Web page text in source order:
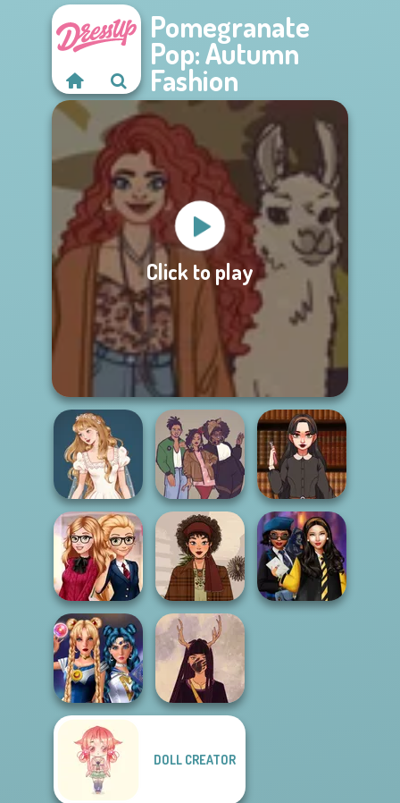
Pomegranate
Pop: Autumn
Fashion
Click to play
Wedding Dress
Design 2
Three of Us
Dark Academia
Vibes
Back To School
Fashionistas
That 70s Vibe!
Sailor Moon And
Friends Cosmic...
Witch Doctor
DOLL CREATOR